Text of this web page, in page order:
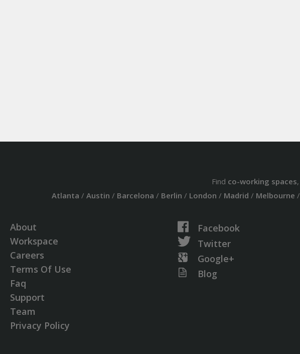
Find co-working spaces,
Atlanta / Austin / Barcelona / Berlin / London / Madrid / Melbourne /
About
Workspace
Careers
Terms Of Use
Faq
Support
Team
Privacy Policy
Facebook
Twitter
Google+
Blog